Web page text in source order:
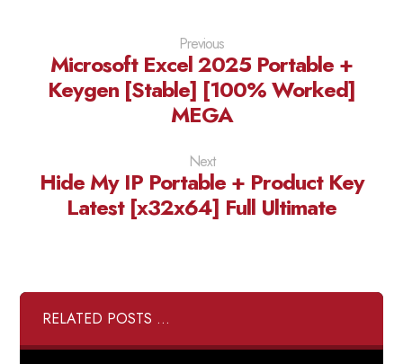
Previous
Microsoft Excel 2025 Portable +
Keygen [Stable] [100% Worked]
MEGA
Next
Hide My IP Portable + Product Key
Latest [x32x64] Full Ultimate
RELATED POSTS ...